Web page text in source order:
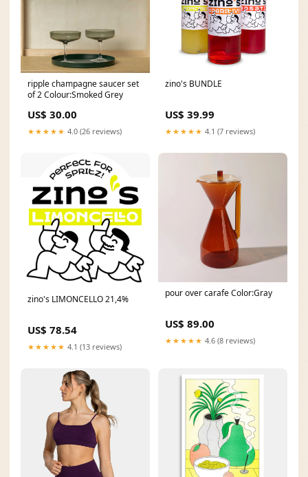
ripple champagne saucer set
of 2 Colour:Smoked Grey
US$ 30.00
★★★★★ 4.0 (26 reviews)
zino's BUNDLE
US$ 39.99
★★★★★ 4.1 (7 reviews)
zino's LIMONCELLO 21,4%
US$ 78.54
★★★★★ 4.1 (13 reviews)
pour over carafe Color:Gray
US$ 89.00
★★★★★ 4.6 (8 reviews)